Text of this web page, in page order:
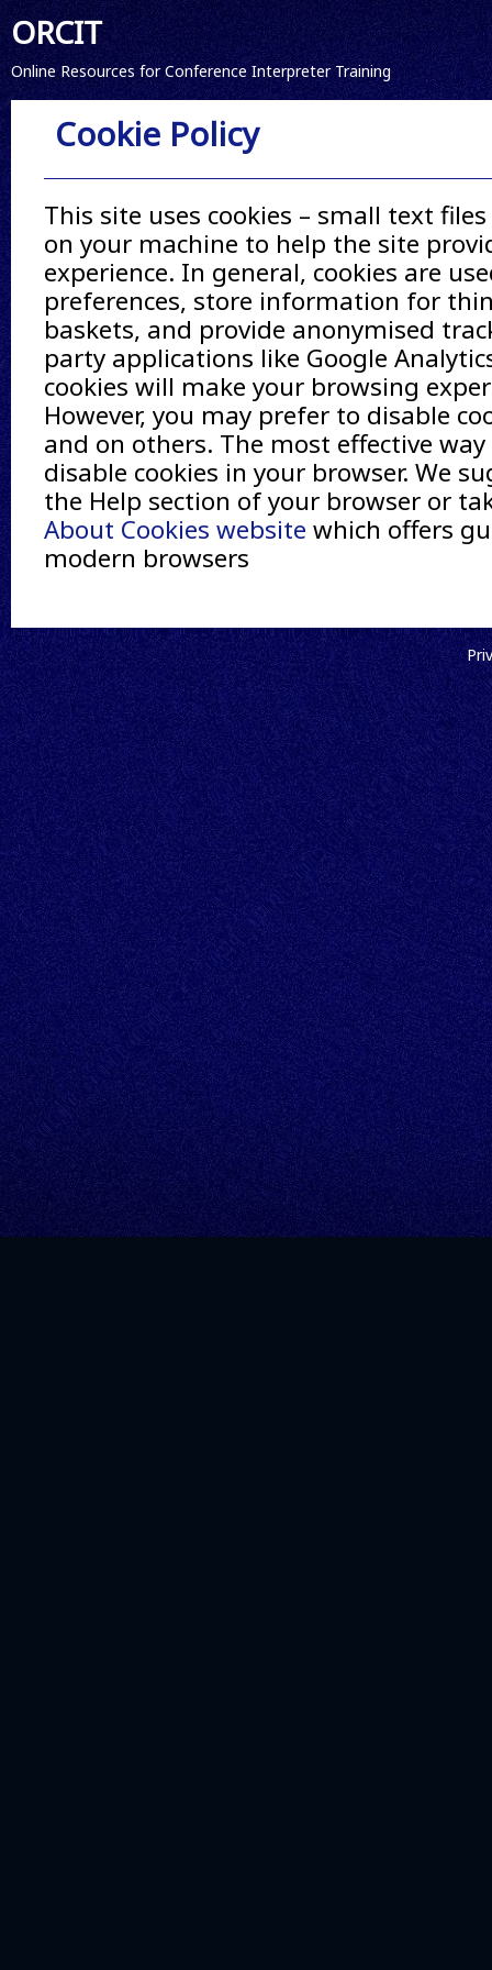
ORCIT
Online Resources for Conference Interpreter Training
Cookie Policy
This site uses cookies – small text
on your machine to help the site
experience. In general, cookies are
preferences, store information for
baskets, and provide anonymised
party applications like Google
cookies will make your browsing
However, you may prefer to disable
and on others. The most effective
disable cookies in your browser. We
the Help section of your browser or
About Cookies website which offers
modern browsers